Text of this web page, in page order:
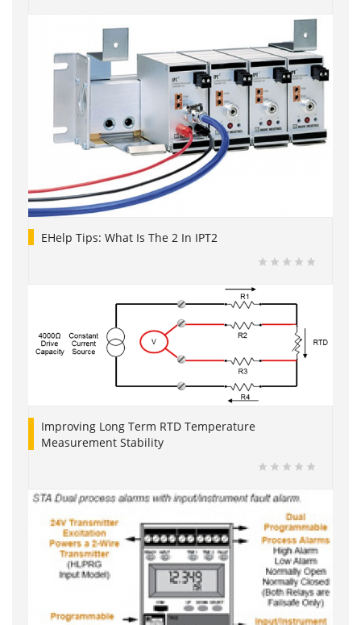
EHelp Tips: What Is The 2 In IPT2
Improving Long Term RTD Temperature
Measurement Stability